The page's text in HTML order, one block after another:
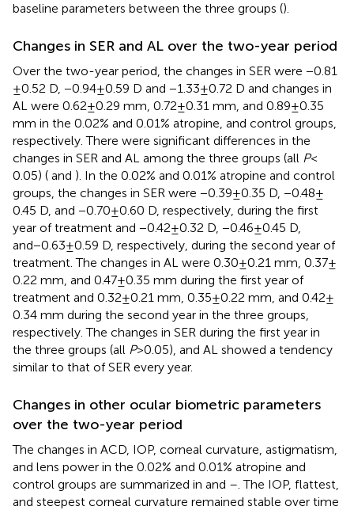
baseline parameters between the three groups ().
Changes in SER and AL over the two-year period
Over the two-year period, the changes in SER were −0.81
± 0.52 D, −0.94 ± 0.59 D and −1.33 ± 0.72 D and changes in
AL were 0.62 ± 0.29 mm, 0.72 ± 0.31 mm, and 0.89 ± 0.35
mm in the 0.02% and 0.01% atropine, and control groups,
respectively. There were significant differences in the
changes in SER and AL among the three groups (all P<
0.05) ( and ). In the 0.02% and 0.01% atropine and control
groups, the changes in SER were −0.39 ± 0.35 D, −0.48 ±
0.45 D, and −0.70 ± 0.60 D, respectively, during the first
year of treatment and −0.42 ± 0.32 D, −0.46 ± 0.45 D,
and−0.63 ± 0.59 D, respectively, during the second year of
treatment. The changes in AL were 0.30 ± 0.21 mm, 0.37 ±
0.22 mm, and 0.47 ± 0.35 mm during the first year of
treatment and 0.32 ± 0.21 mm, 0.35 ± 0.22 mm, and 0.42 ±
0.34 mm during the second year in the three groups,
respectively. The changes in SER during the first year in
the three groups (all P> 0.05), and AL showed a tendency
similar to that of SER every year.
Changes in other ocular biometric parameters
over the two-year period
The changes in ACD, IOP, corneal curvature, astigmatism,
and lens power in the 0.02% and 0.01% atropine and
control groups are summarized in and –. The IOP, flattest,
and steepest corneal curvature remained stable over time